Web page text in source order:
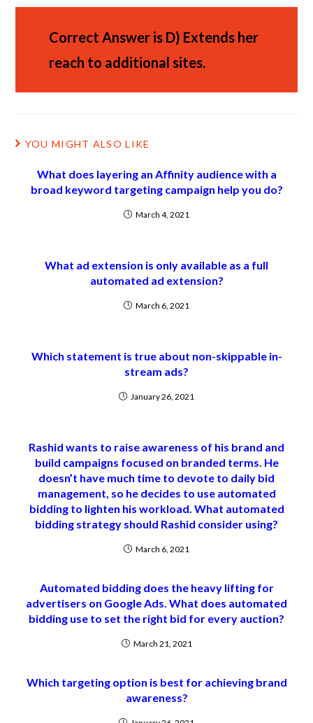
Correct Answer is D) Extends her
reach to additional sites.
YOU MIGHT ALSO LIKE
What does layering an Affinity audience with a
broad keyword targeting campaign help you do?
March 4, 2021
What ad extension is only available as a full
automated ad extension?
March 6, 2021
Which statement is true about non-skippable in-
stream ads?
January 26, 2021
Rashid wants to raise awareness of his brand and
build campaigns focused on branded terms. He
doesn’t have much time to devote to daily bid
management, so he decides to use automated
bidding to lighten his workload. What automated
bidding strategy should Rashid consider using?
March 6, 2021
Automated bidding does the heavy lifting for
advertisers on Google Ads. What does automated
bidding use to set the right bid for every auction?
March 21, 2021
Which targeting option is best for achieving brand
awareness?